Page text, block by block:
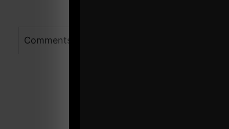
Comments - Leave a reply